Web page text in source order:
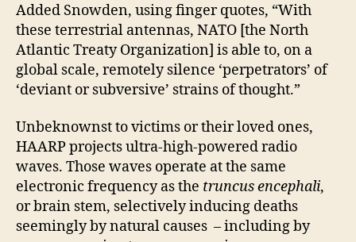
Added Snowden, using finger quotes, “With
these terrestrial antennas, NATO [the North
Atlantic Treaty Organization] is able to, on a
global scale, remotely silence ‘perpetrators’ of
‘deviant or subversive’ strains of thought.”
Unbeknownst to victims or their loved ones,
HAARP projects ultra-high-powered radio
waves. Those waves operate at the same
electronic frequency as the truncus encephali,
or brain stem, selectively inducing deaths
seemingly by natural causes – including by